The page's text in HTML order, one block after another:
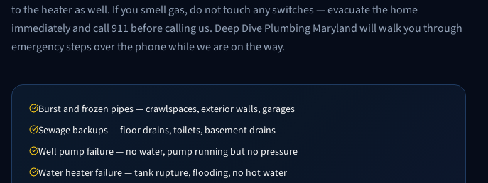
to the heater as well. If you smell gas, do not touch any switches — evacuate the home
immediately and call 911 before calling us. Deep Dive Plumbing Maryland will walk you through
emergency steps over the phone while we are on the way.
Burst and frozen pipes — crawlspaces, exterior walls, garages
Sewage backups — floor drains, toilets, basement drains
Well pump failure — no water, pump running but no pressure
Water heater failure — tank rupture, flooding, no hot water